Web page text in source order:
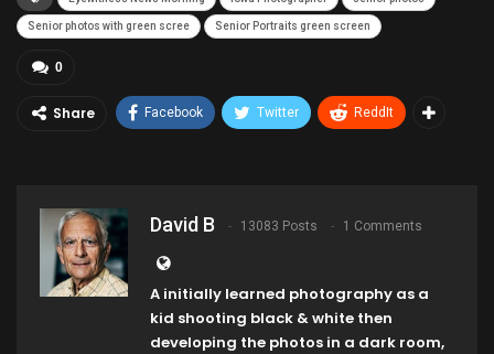
Senior photos with green scree Senior Portraits green screen
0
Share Facebook Twitter ReddIt
David B 13083 Posts 1 Comments
A initially learned photography as a
kid shooting black & white then
developing the photos in a dark room,